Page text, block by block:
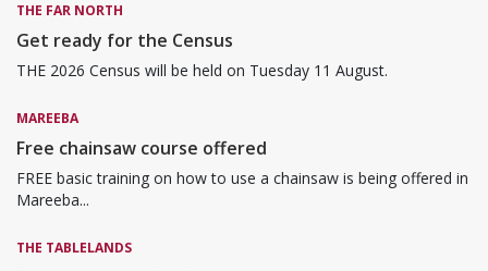
THE FAR NORTH
Get ready for the Census
THE 2026 Census will be held on Tuesday 11 August.
MAREEBA
Free chainsaw course offered
FREE basic training on how to use a chainsaw is being offered in
Mareeba...
THE TABLELANDS